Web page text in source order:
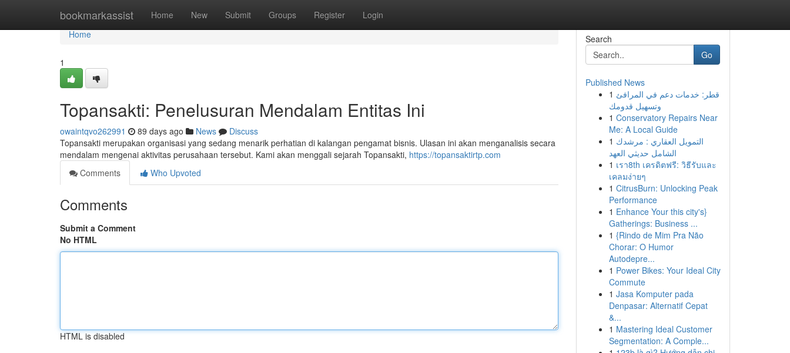
bookmarkassist Home New Submit Groups Register Login
Home
Home
1
Topansakti: Penelusuran Mendalam Entitas Ini
owaintqvo262991 89 days ago News
Discuss
Topansakti merupakan organisasi yang sedang menarik perhatian di kalangan pengamat bisnis. Ulasan ini akan menganalisis secara
mendalam mengenai aktivitas perusahaan tersebut. Kami akan menggali sejarah Topansakti, https://topansaktirtp.com
Comments
Who Upvoted
Comments
Submit a Comment
No HTML
HTML is disabled
Search
Go
Published News
1 قطر: خدمات دعم في المرافئ
وتسهيل قدومك
1 Conservatory Repairs Near
Me: A Local Guide
1 التمويل العقاري : مرشدك
الشامل حديثي العهد
1 เรา8th เครดิตฟรี: วิธีรับและ
เคลมง่ายๆ
1 CitrusBurn: Unlocking Peak
Performance
1 Enhance Your this city's}
Gatherings: Business ...
1 {Rindo de Mim Pra Não
Chorar: O Humor
Autodepre...
1 Power Bikes: Your Ideal City
Commute
1 Jasa Komputer pada
Denpasar: Alternatif Cepat
&...
1 Mastering Ideal Customer
Segmentation: A Comple...